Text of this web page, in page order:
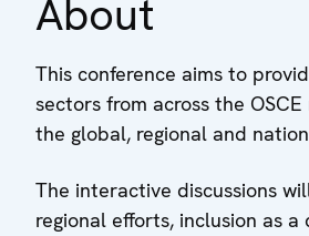
About
This conference aims to
sectors from across the
the global, regional and
The interactive discussions
regional efforts, inclusion as